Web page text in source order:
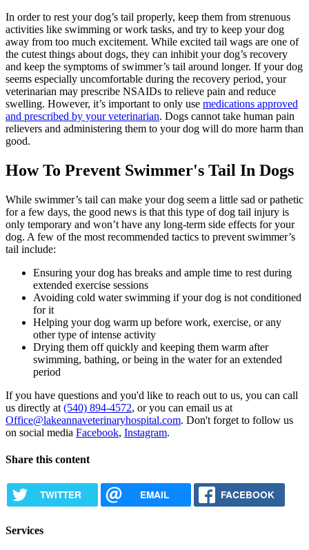
In order to rest your dog’s tail properly, keep them from strenuous
activities like swimming or work tasks, and try to keep your dog
away from too much excitement. While excited tail wags are one of
the cutest things about dogs, they can inhibit your dog’s recovery
and keep the symptoms of swimmer’s tail around longer. If your dog
seems especially uncomfortable during the recovery period, your
veterinarian may prescribe NSAIDs to relieve pain and reduce
swelling. However, it’s important to only use medications approved
and prescribed by your veterinarian. Dogs cannot take human pain
relievers and administering them to your dog will do more harm than
good.
How To Prevent Swimmer's Tail In Dogs
While swimmer’s tail can make your dog seem a little sad or pathetic
for a few days, the good news is that this type of dog tail injury is
only temporary and won’t have any long-term side effects for your
dog. A few of the most recommended tactics to prevent swimmer’s
tail include:
Ensuring your dog has breaks and ample time to rest during
extended exercise sessions
Avoiding cold water swimming if your dog is not conditioned
for it
Helping your dog warm up before work, exercise, or any
other type of intense activity
Drying them off quickly and keeping them warm after
swimming, bathing, or being in the water for an extended
period
If you have questions and you'd like to reach out to us, you can call
us directly at (540) 894-4572, or you can email us at
Office@lakeannaveterinaryhospital.com. Don't forget to follow us
on social media Facebook, Instagram.
Share this content
TWITTER EMAIL FACEBOOK
Services